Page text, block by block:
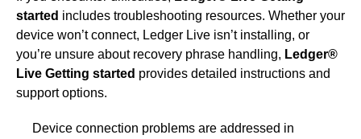
started includes troubleshooting resources. Whether your
device won’t connect, Ledger Live isn’t installing, or
you’re unsure about recovery phrase handling, Ledger®
Live Getting started provides detailed instructions and
support options.
Device connection problems are addressed in